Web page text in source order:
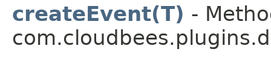
createEvent(T) -